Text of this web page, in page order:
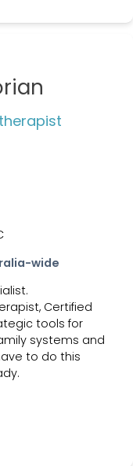
wide
Certified
tools for
systems and
to do this